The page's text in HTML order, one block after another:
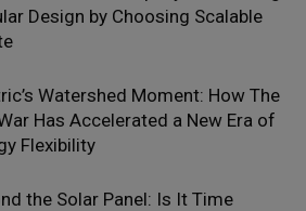
Design by Choosing Scalable
Watershed Moment: How The
Has Accelerated a New Era of
Flexibility
the Solar Panel: Is It Time